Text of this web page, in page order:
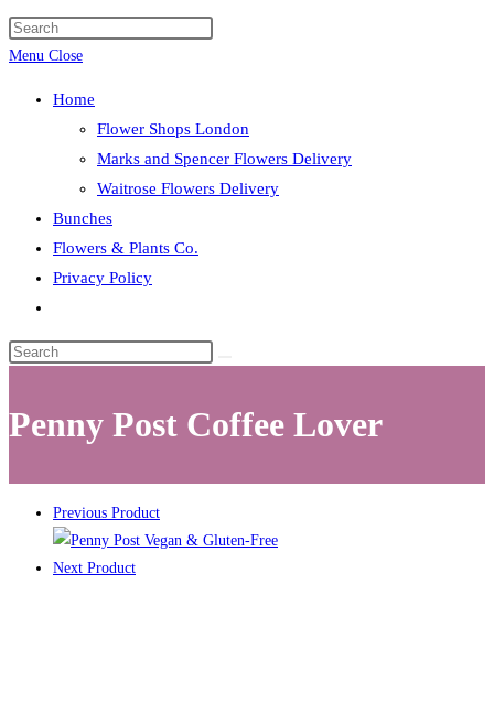
search
Menu Close
Home
Flower Shops London
Marks and Spencer Flowers Delivery
Waitrose Flowers Delivery
Bunches
Flowers & Plants Co.
Privacy Policy
search
Penny Post Coffee Lover
Previous Product
Next Product